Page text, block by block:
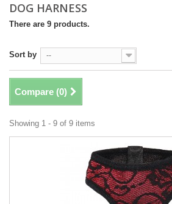
DOG HARNESS
There are 9 products.
Sort by --
Compare (0)
Showing 1 - 9 of 9 items